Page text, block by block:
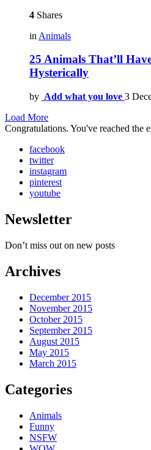
4 Shares
in Animals
25 Animals That’ll
Hysterically
by Add what you love 3
Load More
Congratulations. You've reached the
facebook
twitter
instagram
pinterest
youtube
Newsletter
Don’t miss out on new posts
Archives
December 2015
November 2015
October 2015
September 2015
August 2015
May 2015
March 2015
Categories
Animals
Funny
NSFW